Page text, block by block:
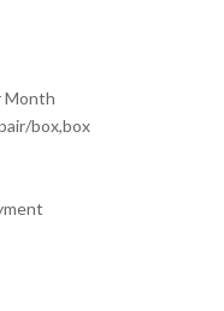
Month
box,box